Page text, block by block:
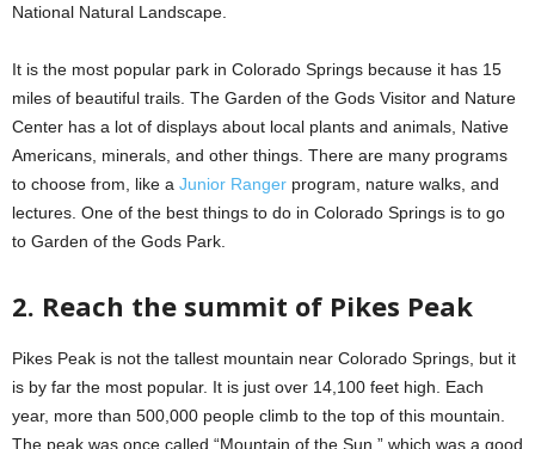
National Natural Landscape.
It is the most popular park in Colorado Springs because it has 15
miles of beautiful trails. The Garden of the Gods Visitor and Nature
Center has a lot of displays about local plants and animals, Native
Americans, minerals, and other things. There are many programs
to choose from, like a Junior Ranger program, nature walks, and
lectures. One of the best things to do in Colorado Springs is to go
to Garden of the Gods Park.
2. Reach the summit of Pikes Peak
Pikes Peak is not the tallest mountain near Colorado Springs, but it
is by far the most popular. It is just over 14,100 feet high. Each
year, more than 500,000 people climb to the top of this mountain.
The peak was once called “Mountain of the Sun,” which was a good